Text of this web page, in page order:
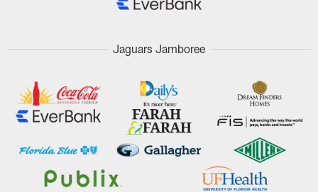
Jaguars Jamboree